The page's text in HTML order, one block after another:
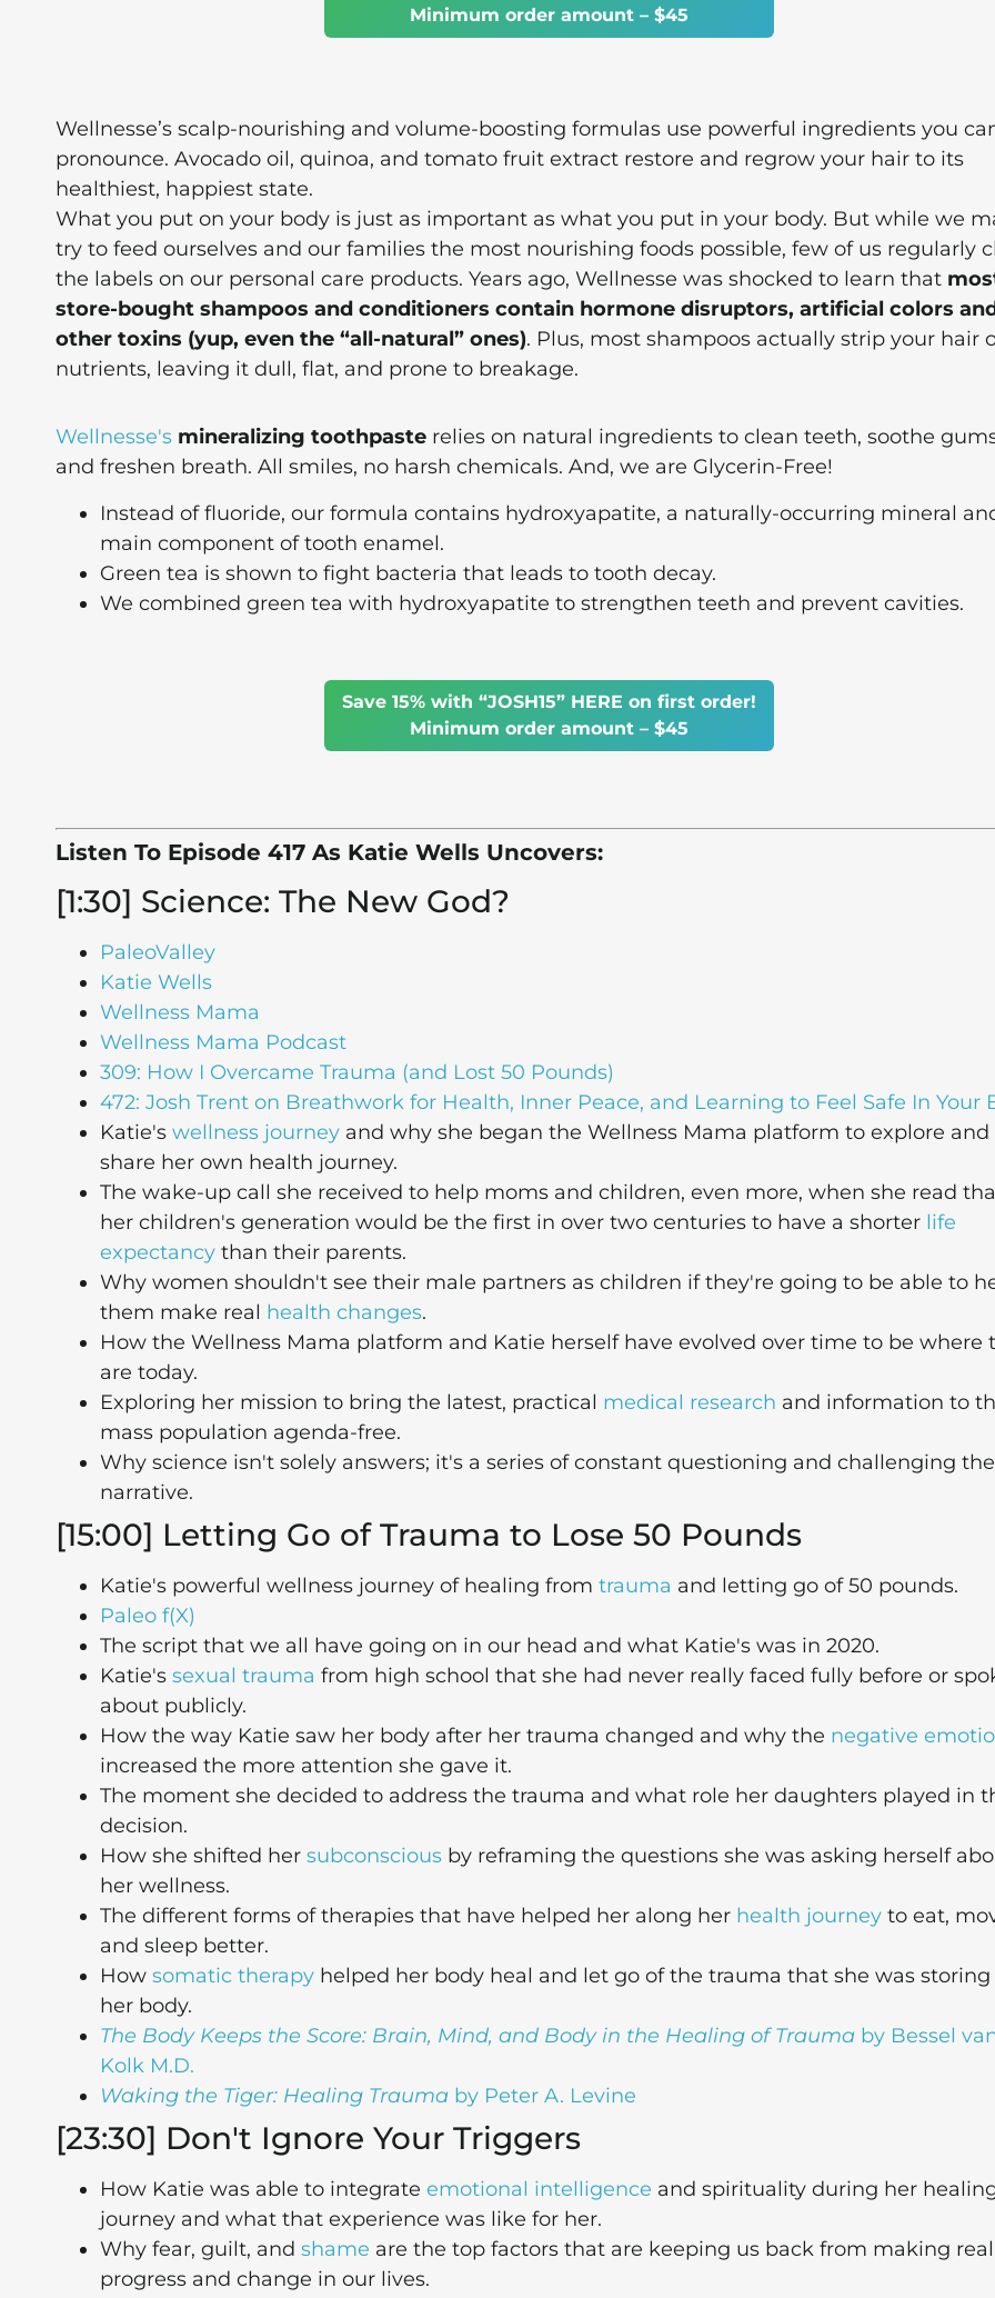
Minimum order amount – $45
Wellnesse’s scalp-nourishing and volume-boosting formulas use powerful ingredients you
pronounce. Avocado oil, quinoa, and tomato fruit extract restore and regrow your hair to its
healthiest, happiest state.
What you put on your body is just as important as what you put in your body. But while we
try to feed ourselves and our families the most nourishing foods possible, few of us regularly
the labels on our personal care products. Years ago, Wellnesse was shocked to learn that
store-bought shampoos and conditioners contain hormone disruptors, artificial colors
other toxins (yup, even the “all-natural” ones). Plus, most shampoos actually strip your hair
nutrients, leaving it dull, flat, and prone to breakage.
Wellnesse's mineralizing toothpaste relies on natural ingredients to clean teeth, soothe
and freshen breath. All smiles, no harsh chemicals. And, we are Glycerin-Free!
Instead of fluoride, our formula contains hydroxyapatite, a naturally-occurring mineral
main component of tooth enamel.
Green tea is shown to fight bacteria that leads to tooth decay.
We combined green tea with hydroxyapatite to strengthen teeth and prevent cavities.
Save 15% with “JOSH15” HERE on first order!
Minimum order amount – $45
Listen To Episode 417 As Katie Wells Uncovers:
[1:30] Science: The New God?
PaleoValley
Katie Wells
Wellness Mama
Wellness Mama Podcast
309: How I Overcame Trauma (and Lost 50 Pounds)
472: Josh Trent on Breathwork for Health, Inner Peace, and Learning to Feel Safe In Your
Katie's wellness journey and why she began the Wellness Mama platform to explore and
share her own health journey.
The wake-up call she received to help moms and children, even more, when she read
her children's generation would be the first in over two centuries to have a shorter life
expectancy than their parents.
Why women shouldn't see their male partners as children if they're going to be able to
them make real health changes.
How the Wellness Mama platform and Katie herself have evolved over time to be where
are today.
Exploring her mission to bring the latest, practical medical research and information to
mass population agenda-free.
Why science isn't solely answers; it's a series of constant questioning and challenging the
narrative.
[15:00] Letting Go of Trauma to Lose 50 Pounds
Katie's powerful wellness journey of healing from trauma and letting go of 50 pounds.
Paleo f(X)
The script that we all have going on in our head and what Katie's was in 2020.
Katie's sexual trauma from high school that she had never really faced fully before or
about publicly.
How the way Katie saw her body after her trauma changed and why the negative
increased the more attention she gave it.
The moment she decided to address the trauma and what role her daughters played in
decision.
How she shifted her subconscious by reframing the questions she was asking herself
her wellness.
The different forms of therapies that have helped her along her health journey to eat,
and sleep better.
How somatic therapy helped her body heal and let go of the trauma that she was storing
her body.
The Body Keeps the Score: Brain, Mind, and Body in the Healing of Trauma by Bessel
Kolk M.D.
Waking the Tiger: Healing Trauma by Peter A. Levine
[23:30] Don't Ignore Your Triggers
How Katie was able to integrate emotional intelligence and spirituality during her
journey and what that experience was like for her.
Why fear, guilt, and shame are the top factors that are keeping us back from making real
progress and change in our lives.